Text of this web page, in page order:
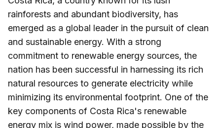
rainforests and abundant biodiversity, has
emerged as a global leader in the pursuit of clean
and sustainable energy. With a strong
commitment to renewable energy sources, the
nation has been successful in harnessing its rich
natural resources to generate electricity while
minimizing its environmental footprint. One of the
key components of Costa Rica's renewable
energy mix is wind power, made possible by the